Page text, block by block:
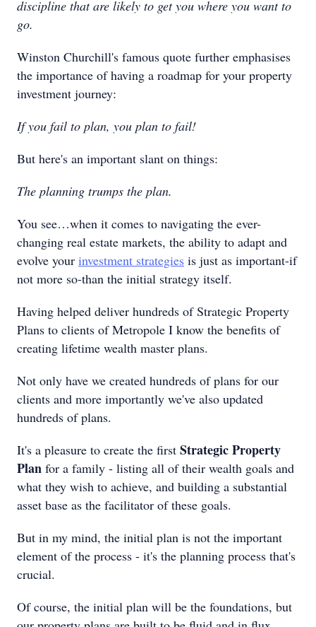
discipline that are likely to get you where you want to
go.
Winston Churchill's famous quote further emphasises
the importance of having a roadmap for your property
investment journey:
If you fail to plan, you plan to fail!
But here's an important slant on things:
The planning trumps the plan.
You see…when it comes to navigating the ever-
changing real estate markets, the ability to adapt and
evolve your investment strategies is just as important-if
not more so-than the initial strategy itself.
Having helped deliver hundreds of Strategic Property
Plans to clients of Metropole I know the benefits of
creating lifetime wealth master plans.
Not only have we created hundreds of plans for our
clients and more importantly we've also updated
hundreds of plans.
It's a pleasure to create the first Strategic Property
Plan for a family - listing all of their wealth goals and
what they wish to achieve, and building a substantial
asset base as the facilitator of these goals.
But in my mind, the initial plan is not the important
element of the process - it's the planning process that's
crucial.
Of course, the initial plan will be the foundations, but